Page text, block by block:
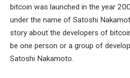
bitcoin was launched in the year
under the name of Satoshi
story about the developers of
be one person or a group of
Satoshi Nakamoto.